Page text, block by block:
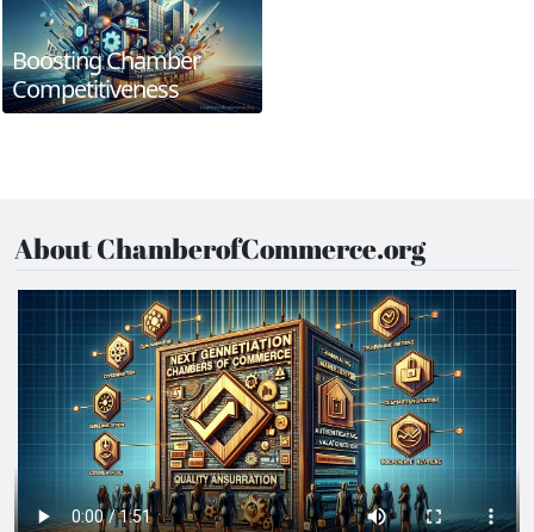
Boosting Chamber
Competitiveness
About ChamberofCommerce.org